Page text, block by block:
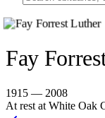
Fay
1915 — 2008
At rest at White Oak